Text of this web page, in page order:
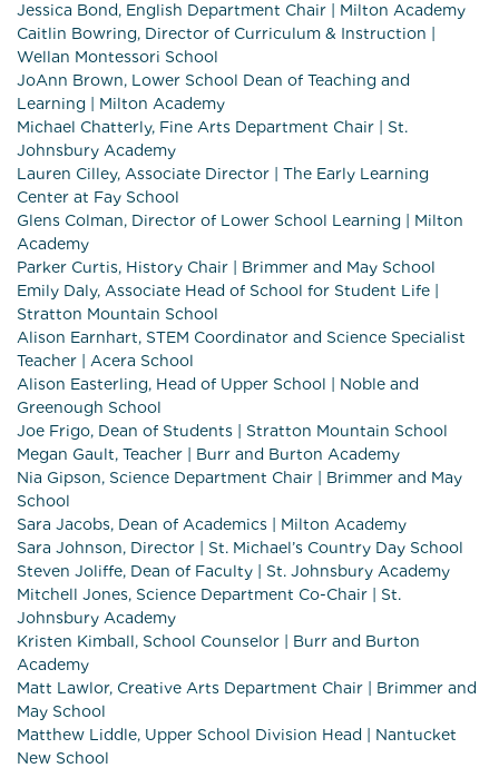
Jessica Bond, English Department Chair | Milton Academy
Caitlin Bowring, Director of Curriculum & Instruction |
Wellan Montessori School
JoAnn Brown, Lower School Dean of Teaching and
Learning | Milton Academy
Michael Chatterly, Fine Arts Department Chair | St.
Johnsbury Academy
Lauren Cilley, Associate Director | The Early Learning
Center at Fay School
Glens Colman, Director of Lower School Learning | Milton
Academy
Parker Curtis, History Chair | Brimmer and May School
Emily Daly, Associate Head of School for Student Life |
Stratton Mountain School
Alison Earnhart, STEM Coordinator and Science Specialist
Teacher | Acera School
Alison Easterling, Head of Upper School | Noble and
Greenough School
Joe Frigo, Dean of Students | Stratton Mountain School
Megan Gault, Teacher | Burr and Burton Academy
Nia Gipson, Science Department Chair | Brimmer and May
School
Sara Jacobs, Dean of Academics | Milton Academy
Sara Johnson, Director | St. Michael’s Country Day School
Steven Joliffe, Dean of Faculty | St. Johnsbury Academy
Mitchell Jones, Science Department Co-Chair | St.
Johnsbury Academy
Kristen Kimball, School Counselor | Burr and Burton
Academy
Matt Lawlor, Creative Arts Department Chair | Brimmer and
May School
Matthew Liddle, Upper School Division Head | Nantucket
New School